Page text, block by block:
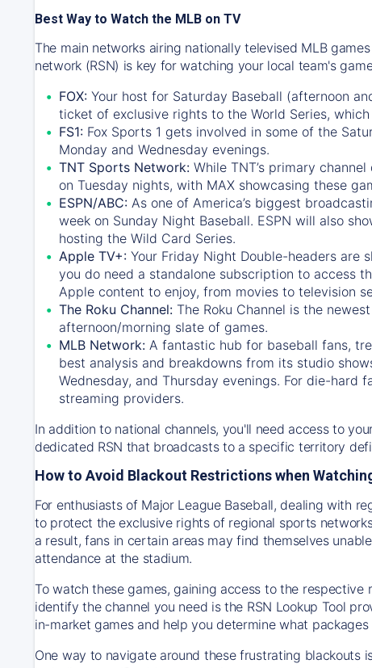
Best Way to Watch the MLB on TV
The main networks airing nationally televised MLB
network (RSN) is key for watching your local team's
FOX: Your host for Saturday Baseball (afternoon
ticket of exclusive rights to the World Series,
FS1: Fox Sports 1 gets involved in some of the
Monday and Wednesday evenings.
TNT Sports Network: While TNT’s primary channel
on Tuesday nights, with MAX showcasing these
ESPN/ABC: As one of America’s biggest
week on Sunday Night Baseball. ESPN will also
hosting the Wild Card Series.
Apple TV+: Your Friday Night Double-headers are
you do need a standalone subscription to access
Apple content to enjoy, from movies to television
The Roku Channel: The Roku Channel is the
afternoon/morning slate of games.
MLB Network: A fantastic hub for baseball fans,
best analysis and breakdowns from its studio
Wednesday, and Thursday evenings. For die-
streaming providers.
In addition to national channels, you'll need access to
dedicated RSN that broadcasts to a specific territory
How to Avoid Blackout Restrictions when
For enthusiasts of Major League Baseball, dealing with
to protect the exclusive rights of regional sports
a result, fans in certain areas may find themselves
attendance at the stadium.
To watch these games, gaining access to the
identify the channel you need is the RSN Lookup Tool
in-market games and help you determine what packages
One way to navigate around these frustrating blackouts